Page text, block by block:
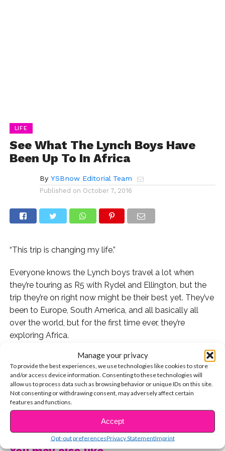
Manage your privacy
To provide the best experiences, we use technologies like cookies to store
and/or access device information. Consenting to these technologies will
allow us to process data such as browsing behavior or unique IDs on this site.
Not consenting or withdrawing consent, may adversely affect certain
features and functions.
Accept
Opt-out preferencesPrivacy StatementImprint
LIFE
See What The Lynch Boys Have
Been Up To In Africa
By YSBnow Editorial Team
Published on October 7, 2016
“This trip is changing my life.”
Everyone knows the Lynch boys travel a lot when
they’re touring as R5 with Rydel and Ellington, but the
trip they’re on right now might be their best yet. They’ve
been to Europe, South America, and all basically all
over the world, but for the first time ever, they’re
exploring Africa.
They don’t have a ton of service which means not a lot
of tweets and photos to Instagram, but here’s a
roundup of what they’ve posted so far.
Ryland posted this picture of the boys in a truck getting
ready for a morning drive.
It looks like hanging out on top of trucks is all the rage